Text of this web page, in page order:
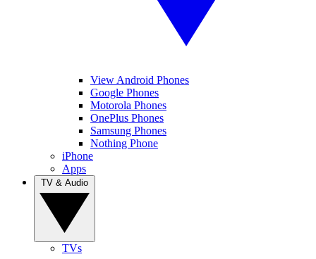
View Android Phones
Google Phones
Motorola Phones
OnePlus Phones
Samsung Phones
Nothing Phone
iPhone
Apps
TVs